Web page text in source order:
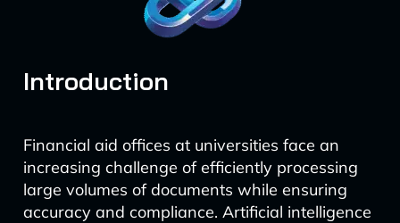
Introduction
Financial aid offices at universities face an
increasing challenge of efficiently processing
large volumes of documents while ensuring
accuracy and compliance. Artificial intelligence